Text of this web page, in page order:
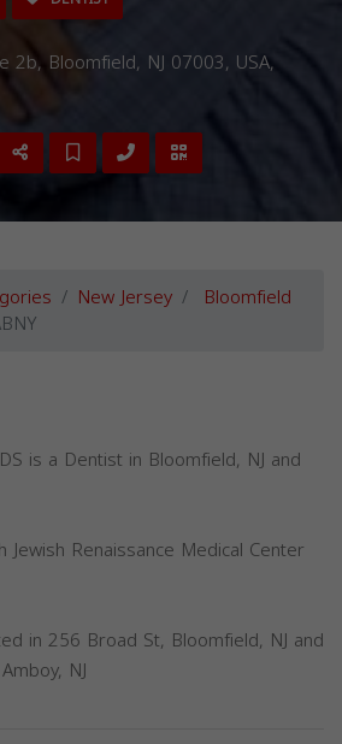
2b, Bloomfield, NJ 07003, USA,
New Jersey Bloomfield
is a Dentist in Bloomfield, NJ and
Renaissance Medical Center
in 256 Broad St, Bloomfield, NJ and
NJ